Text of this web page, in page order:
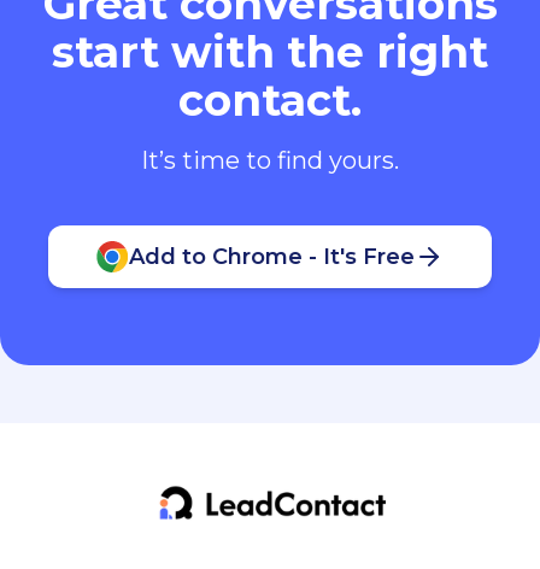
start with the right
contact.
It’s time to find yours.
Add to Chrome - It's Free